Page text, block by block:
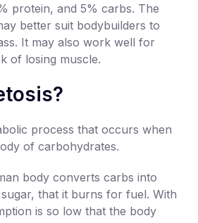
protein, and 5% carbs. The
better suit bodybuilders to
It may also work well for
of losing muscle.
process that occurs when
of carbohydrates.
body converts carbs into
that it burns for fuel. With
is so low that the body